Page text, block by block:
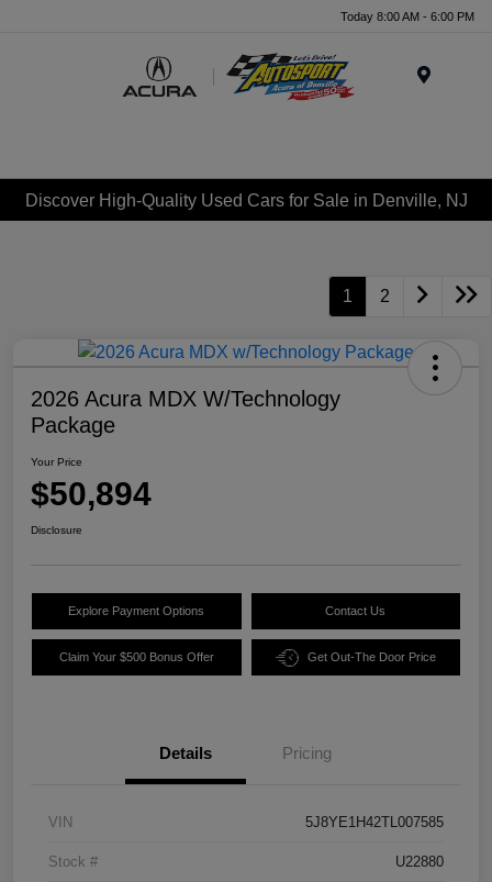
Today 8:00 AM - 6:00 PM
Discover High-Quality Used Cars for Sale in Denville, NJ
1 2
2026 Acura MDX W/Technology
Package
Your Price
$50,894
Disclosure
Explore Payment Options Contact Us
Claim Your $500 Bonus Offer Get Out-The Door Price
Details Pricing
VIN 5J8YE1H42TL007585
Stock # U22880